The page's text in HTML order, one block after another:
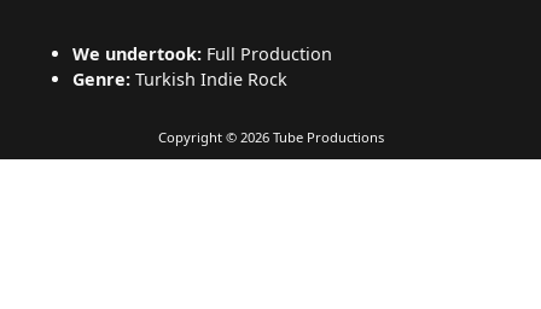
We undertook: Full Production
Genre: Turkish Indie Rock
Copyright © 2026 Tube Productions